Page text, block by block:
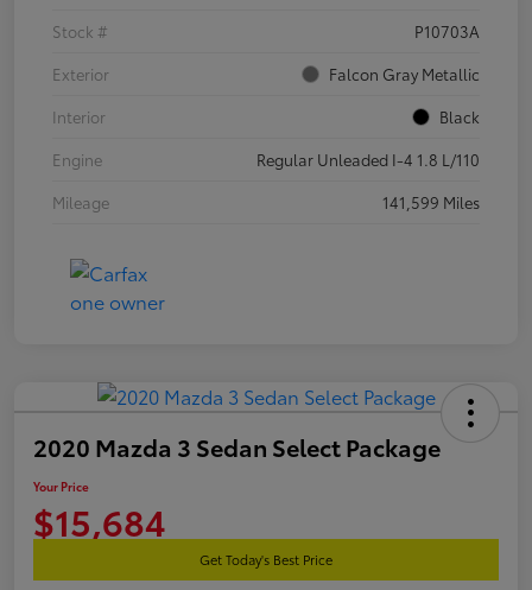
Stock #
P10703A
Exterior
Falcon Gray Metallic
Interior
Black
Engine
Regular Unleaded I-4 1.8 L/110
Mileage
141,599 Miles
2020 Mazda 3 Sedan Select Package
Your Price
$15,684
Get Today's Best Price